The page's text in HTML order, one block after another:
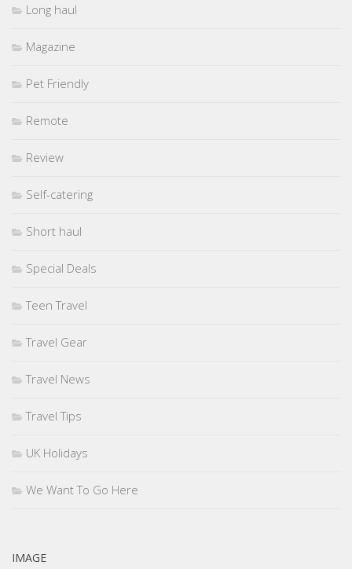
Long haul
Magazine
Pet Friendly
Remote
Review
Self-catering
Short haul
Special Deals
Teen Travel
Travel Gear
Travel News
Travel Tips
UK Holidays
We Want To Go Here
IMAGE